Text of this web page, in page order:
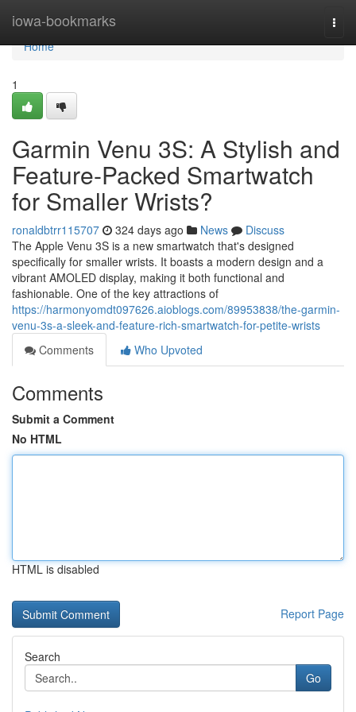
iowa-bookmarks
Home
Home
1
Garmin Venu 3S: A Stylish and
Feature-Packed Smartwatch
for Smaller Wrists?
ronaldbtrr115707 324 days ago News
Discuss
The Apple Venu 3S is a new smartwatch that's designed
specifically for smaller wrists. It boasts a modern design and a
vibrant AMOLED display, making it both functional and
fashionable. One of the key attractions of
https://harmonyomdt097626.aioblogs.com/89953838/the-garmin-
venu-3s-a-sleek-and-feature-rich-smartwatch-for-petite-wrists
Comments
Who Upvoted
Comments
Submit a Comment
No HTML
HTML is disabled
Report Page
Search
Go